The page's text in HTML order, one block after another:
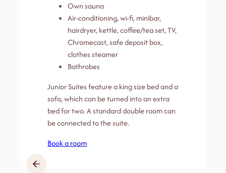
Own sauna
Air-conditioning, wi-fi, minibar,
hairdryer, kettle, coffee/tea set, TV,
Chromecast, safe deposit box,
clothes steamer
Bathrobes
Junior Suites feature a king size bed and a
sofa, which can be turned into an extra
bed for two. A standard double room can
be connected to the suite.
Book a room